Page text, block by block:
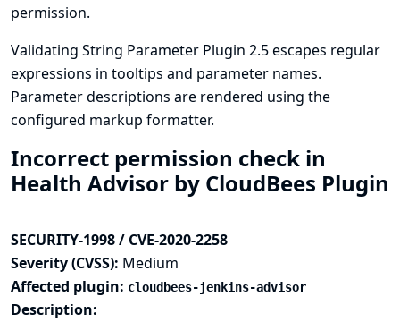
permission.
Validating String Parameter Plugin 2.5 escapes regular
expressions in tooltips and parameter names.
Parameter descriptions are rendered using the
configured markup formatter.
Incorrect permission check in
Health Advisor by CloudBees Plugin
SECURITY-1998 / CVE-2020-2258
Severity (CVSS): Medium
Affected plugin: cloudbees-jenkins-advisor
Description: